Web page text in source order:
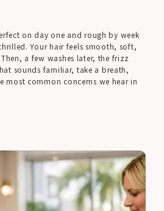
on day one and rough by week
Your hair feels smooth, soft,
a few washes later, the frizz
sounds familiar, take a breath,
most common concerns we hear in